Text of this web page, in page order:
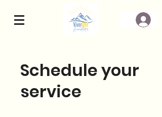
Schedule your
service